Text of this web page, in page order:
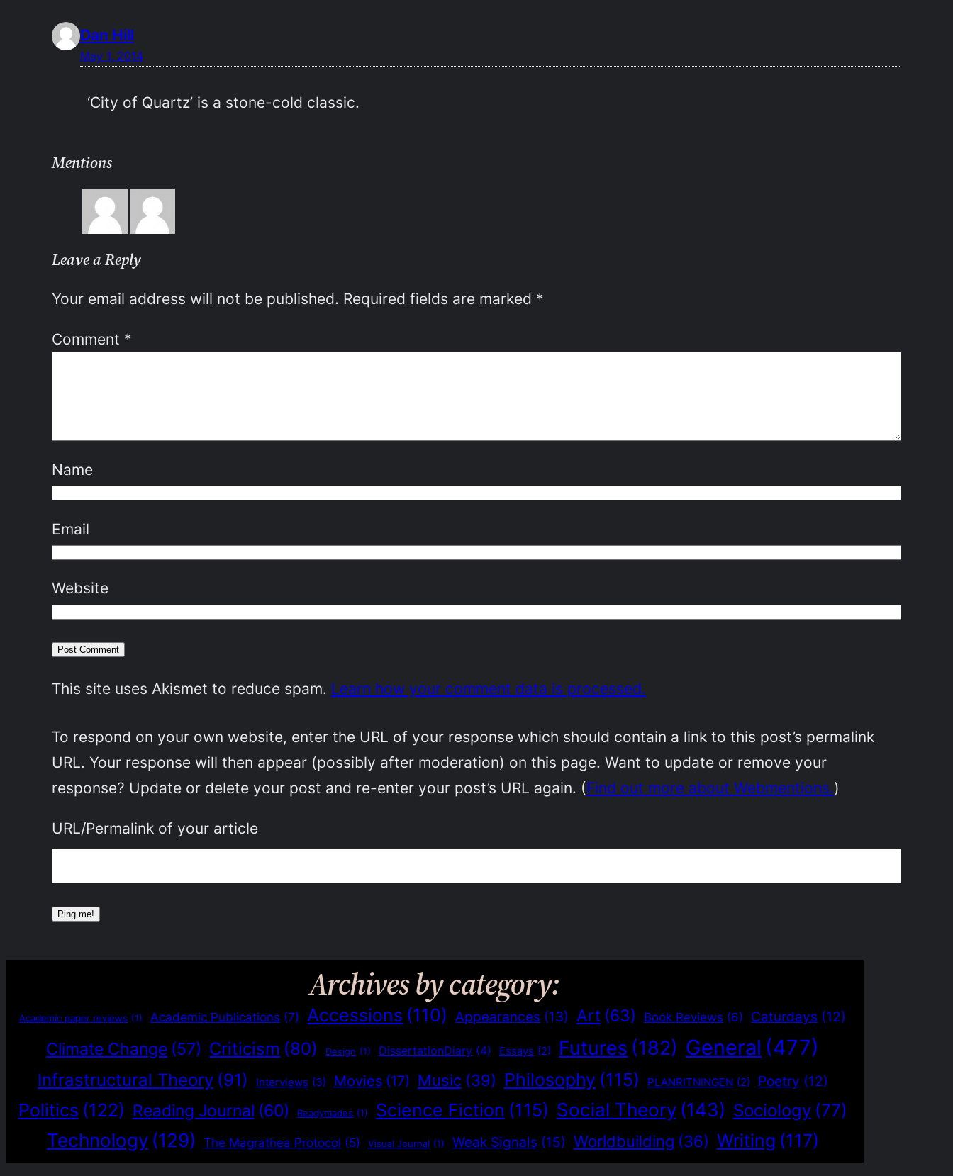
Dan Hill
May 1, 2014
‘City of Quartz’ is a stone-cold classic.
Mentions
Leave a Reply
Your email address will not be published. Required fields are marked *
Comment *
Name
Email
Website
This site uses Akismet to reduce spam. Learn how your comment data is processed.
To respond on your own website, enter the URL of your response which should contain a link to this post’s permalink
URL. Your response will then appear (possibly after moderation) on this page. Want to update or remove your
response? Update or delete your post and re-enter your post’s URL again. (Find out more about Webmentions.)
URL/Permalink of your article
Archives by category:
Academic paper reviews (1) Academic Publications (7) Accessions (110) Appearances (13) Art (63) Book Reviews (6) Caturdays (12)
Climate Change (57) Criticism (80) Design (1) DissertationDiary (4) Essays (2) Futures (182) General (477)
Infrastructural Theory (91) Interviews (3) Movies (17) Music (39) Philosophy (115) PLANRITNINGEN (2) Poetry (12)
Politics (122) Reading Journal (60) Readymades (1) Science Fiction (115) Social Theory (143) Sociology (77)
Technology (129) The Magrathea Protocol (5) Visual Journal (1) Weak Signals (15) Worldbuilding (36) Writing (117)